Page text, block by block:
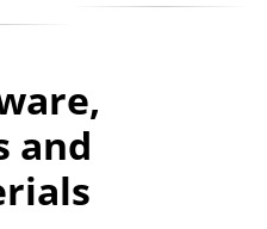
and